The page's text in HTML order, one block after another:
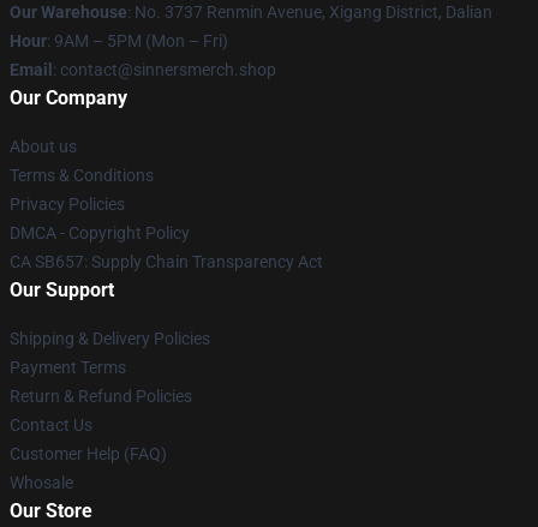
Our Warehouse: No. 3737 Renmin Avenue, Xigang District, Dalian
Hour: 9AM – 5PM (Mon – Fri)
Email : contact@sinnersmerch.shop
Our Company
About us
Terms & Conditions
Privacy Policies
DMCA - Copyright Policy
CA SB657: Supply Chain Transparency Act
Our Support
Shipping & Delivery Policies
Payment Terms
Return & Refund Policies
Contact Us
Customer Help (FAQ)
Whosale
Our Store